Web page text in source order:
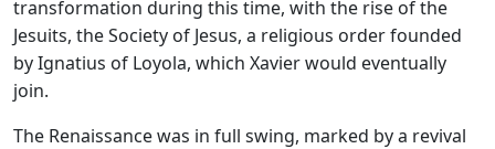
transformation during this time, with the rise of the
Jesuits, the Society of Jesus, a religious order founded
by Ignatius of Loyola, which Xavier would eventually
join.
The Renaissance was in full swing, marked by a revival